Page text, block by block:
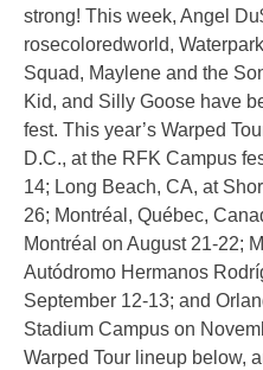
strong! This week, Angel
rosecoloredworld,
Squad, Maylene and the
Kid, and Silly Goose have
fest. This year’s Warped
D.C., at the RFK Campus
14; Long Beach, CA, at
26; Montréal, Québec,
Montréal on August 21-22;
Autódromo Hermanos
September 12-13; and
Stadium Campus on
Warped Tour lineup below,